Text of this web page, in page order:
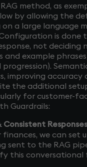
method, as
by allowing the
a large language
is done
not deciding
example
improving
the additional
for customer-
Guardrails:
Consistent
finances, we can
sent to the RAG
this conversational